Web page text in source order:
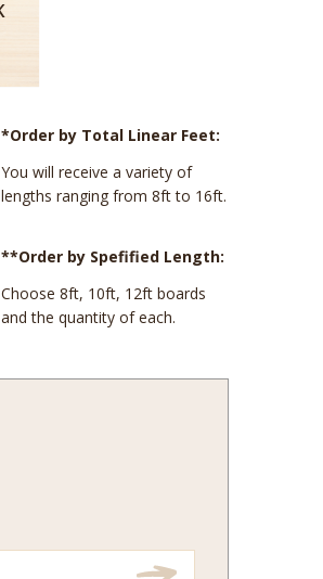
*Order by Total Linear Feet:
You will receive a variety of
lengths ranging from 8ft to 16ft.
**Order by Spefified Length:
Choose 8ft, 10ft, 12ft boards
and the quantity of each.